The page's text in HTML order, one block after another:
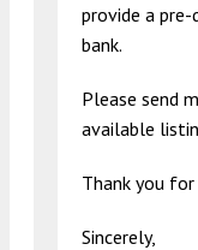
provide a
bank.
Please send
available
Thank you
Sincerely,